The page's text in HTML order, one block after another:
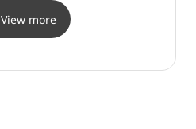
View more